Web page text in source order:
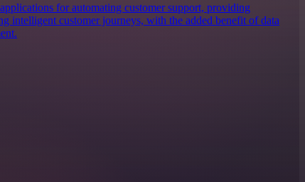
for automating customer support, providing
intelligent customer journeys, with the added benefit of data